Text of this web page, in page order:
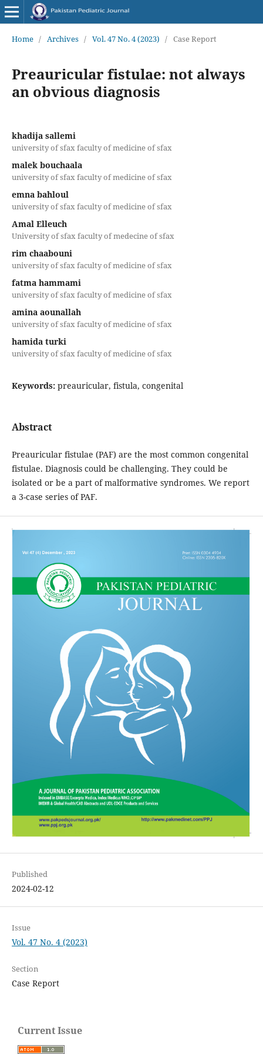
Home / Archives / Vol. 47 No. 4 (2023) / Case Report
Preauricular fistulae: not always
an obvious diagnosis
khadija sallemi
university of sfax faculty of medicine of sfax
malek bouchaala
university of sfax faculty of medicine of sfax
emna bahloul
university of sfax faculty of medicine of sfax
Amal Elleuch
University of sfax faculty of medecine of sfax
rim chaabouni
university of sfax faculty of medicine of sfax
fatma hammami
university of sfax faculty of medicine of sfax
amina aounallah
university of sfax faculty of medicine of sfax
hamida turki
university of sfax faculty of medicine of sfax
Keywords: preauricular, fistula, congenital
Abstract
Preauricular fistulae (PAF) are the most common congenital
fistulae. Diagnosis could be challenging. They could be
isolated or be a part of malformative syndromes. We report
a 3-case series of PAF.
Published
2024-02-12
Issue
Vol. 47 No. 4 (2023)
Section
Case Report
Current Issue